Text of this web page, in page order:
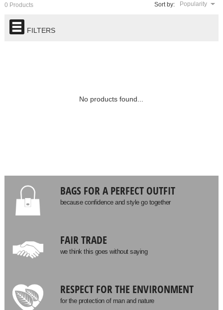
Sort by: Popularity
0 Products
FILTERS
No products found...
BAGS FOR A PERFECT OUTFIT
because confidence and style go together
FAIR TRADE
we think this goes without saying
RESPECT FOR THE ENVIRONMENT
for the protection of man and nature